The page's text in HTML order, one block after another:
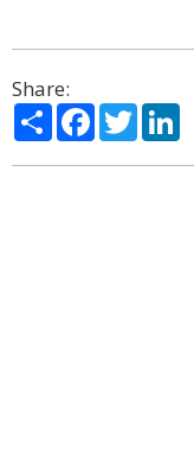
Share:
ShareFacebook
Twitter